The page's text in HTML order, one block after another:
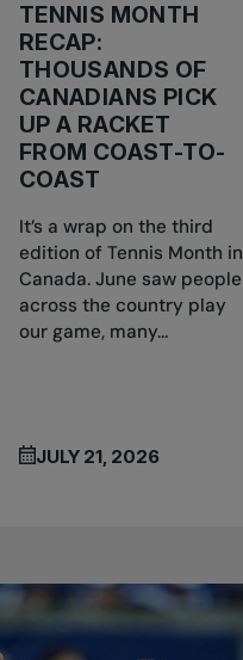
TENNIS MONTH
RECAP:
THOUSANDS OF
CANADIANS PICK
UP A RACKET
FROM COAST-TO-
COAST
It’s a wrap on the third
edition of Tennis Month in
Canada. June saw people
across the country play
our game, many...
JULY 21, 2026